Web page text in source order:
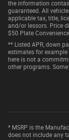
the information
guaranteed. All
applicable tax, title,
and/or lessors. Price
$50 Plate
** Listed APR, down
estimates for
here is not a
other programs.
* MSRP is the
does not include any